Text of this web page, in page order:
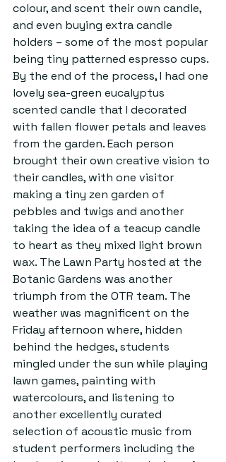
colour, and scent their own candle,
and even buying extra candle
holders – some of the most popular
being tiny patterned espresso cups.
By the end of the process, I had one
lovely sea-green eucalyptus
scented candle that I decorated
with fallen flower petals and leaves
from the garden. Each person
brought their own creative vision to
their candles, with one visitor
making a tiny zen garden of
pebbles and twigs and another
taking the idea of a teacup candle
to heart as they mixed light brown
wax. The Lawn Party hosted at the
Botanic Gardens was another
triumph from the OTR team. The
weather was magnificent on the
Friday afternoon where, hidden
behind the hedges, students
mingled under the sun while playing
lawn games, painting with
watercolours, and listening to
another excellently curated
selection of acoustic music from
student performers including the